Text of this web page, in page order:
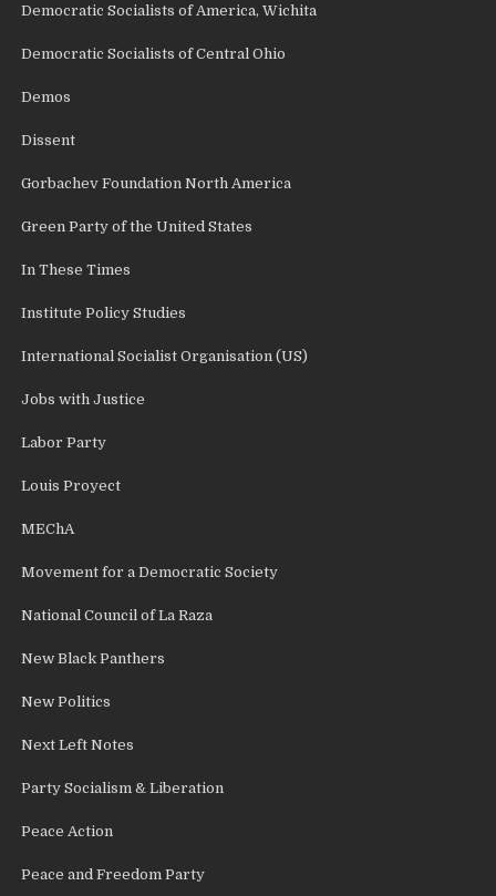
Democratic Socialists of America, Wichita
Democratic Socialists of Central Ohio
Demos
Dissent
Gorbachev Foundation North America
Green Party of the United States
In These Times
Institute Policy Studies
International Socialist Organisation (US)
Jobs with Justice
Labor Party
Louis Proyect
MEChA
Movement for a Democratic Society
National Council of La Raza
New Black Panthers
New Politics
Next Left Notes
Party Socialism & Liberation
Peace Action
Peace and Freedom Party